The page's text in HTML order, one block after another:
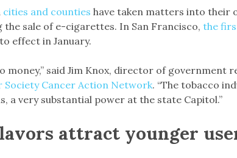
cities and counties have taken matters into their
sale of e-cigarettes. In San Francisco, the
effect in January.
money,” said Jim Knox, director of government
Society Cancer Action Network. “The tobacco
a very substantial power at the state Capitol.”
attract younger